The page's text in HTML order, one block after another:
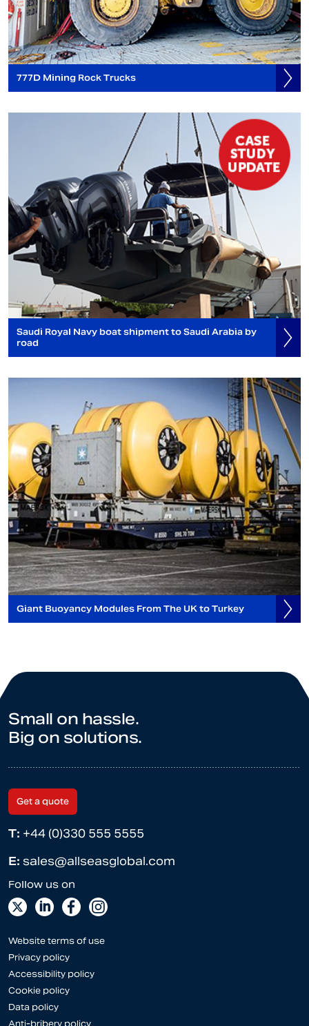
777D Mining Rock Trucks
Saudi Royal Navy boat shipment to Saudi Arabia by
road
Giant Buoyancy Modules From The UK to Turkey
Small on hassle.
Big on solutions.
Get a quote
T: +44 (0)330 555 5555
E: sales@allseasglobal.com
Website terms of use
Privacy policy
Accessibility policy
Cookie policy
Data policy
Anti-bribery policy